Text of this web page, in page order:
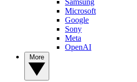
Microsoft
Google
Sony
Meta
OpenAI